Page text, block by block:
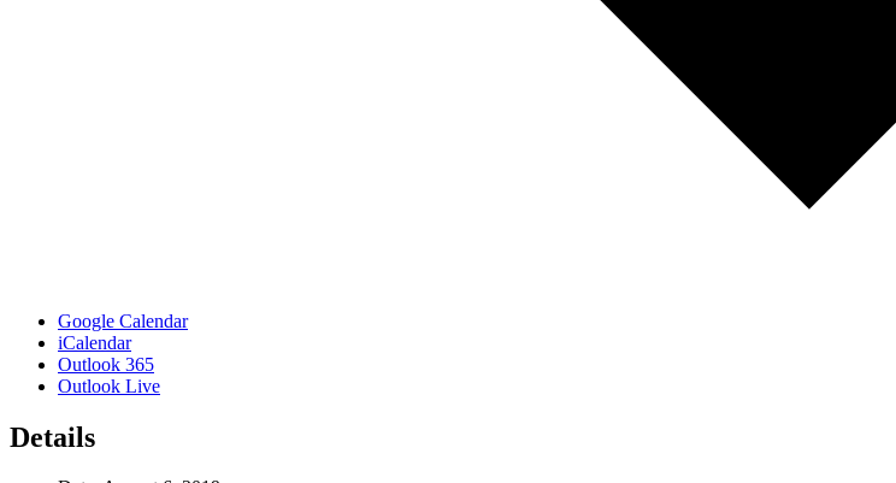
Google Calendar
iCalendar
Outlook 365
Outlook Live
Details